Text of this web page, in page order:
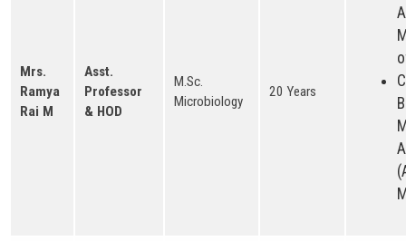
Mrs.
Ramya
Rai M
Asst.
Professor
& HOD
M.Sc.
Microbiology
20 Years